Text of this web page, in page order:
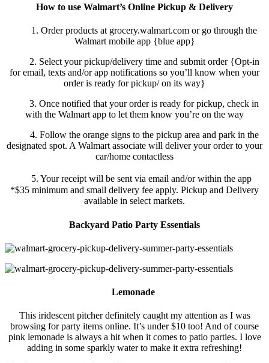
How to use Walmart’s Online Pickup & Delivery
1. Order products at grocery.walmart.com or go through the
Walmart mobile app {blue app}
2. Select your pickup/delivery time and submit order {Opt-in
for email, texts and/or app notifications so you’ll know when your
order is ready for pickup/ on its way}
3. Once notified that your order is ready for pickup, check in
with the Walmart app to let them know you’re on the way
4. Follow the orange signs to the pickup area and park in the
designated spot. A Walmart associate will deliver your order to your
car/home contactless
5. Your receipt will be sent via email and/or within the app
*$35 minimum and small delivery fee apply. Pickup and Delivery
available in select markets.
Backyard Patio Party Essentials
Lemonade
This iridescent pitcher definitely caught my attention as I was
browsing for party items online. It’s under $10 too! And of course
pink lemonade is always a hit when it comes to patio parties. I love
adding in some sparkly water to make it extra refreshing!